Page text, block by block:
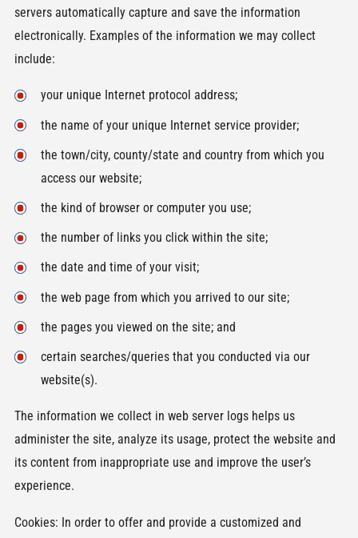
servers automatically capture and save the information
electronically. Examples of the information we may collect
include:
your unique Internet protocol address;
the name of your unique Internet service provider;
the town/city, county/state and country from which you
access our website;
the kind of browser or computer you use;
the number of links you click within the site;
the date and time of your visit;
the web page from which you arrived to our site;
the pages you viewed on the site; and
certain searches/queries that you conducted via our
website(s).
The information we collect in web server logs helps us
administer the site, analyze its usage, protect the website and
its content from inappropriate use and improve the user’s
experience.
Cookies: In order to offer and provide a customized and